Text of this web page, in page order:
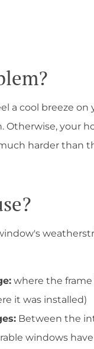
a cool breeze
Otherwise, your
harder than
where the
it was installed)
Between the
windows